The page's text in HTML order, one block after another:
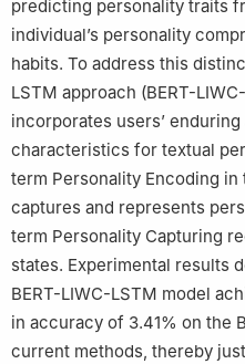
predicting personality traits
individual’s personality
habits. To address this
LSTM approach (BERT-
incorporates users’
characteristics for textual
term Personality Encoding in
captures and represents
term Personality Capturing
states. Experimental results
BERT-LIWC-LSTM model
in accuracy of 3.41% on the
current methods, thereby